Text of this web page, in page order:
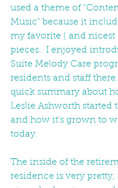
used a theme of
Music" because it
my favorite ( and nicest
pieces.  I enjoyed
Suite Melody Care
residents and staff
quick summary about
Leslie Ashworth started
and how it's grown to
today.
The inside of the
residence is very pretty,